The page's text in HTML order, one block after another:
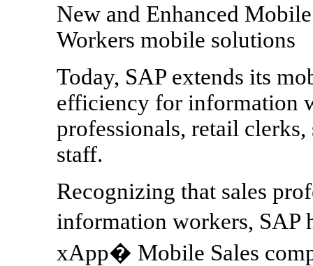
New and Enhanced
Workers mobile solutions
Today, SAP extends its
efficiency for information
professionals, retail
staff.
Recognizing that sales
information workers, SAP
xApp� Mobile Sales